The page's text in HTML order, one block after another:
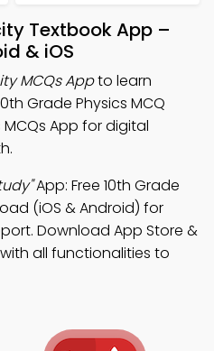
Textbook App –
& iOS
MCQs Appto learn
Grade Physics MCQ
App for digital
App: Free 10th Grade
(iOS & Android) for
Download App Store &
all functionalities to